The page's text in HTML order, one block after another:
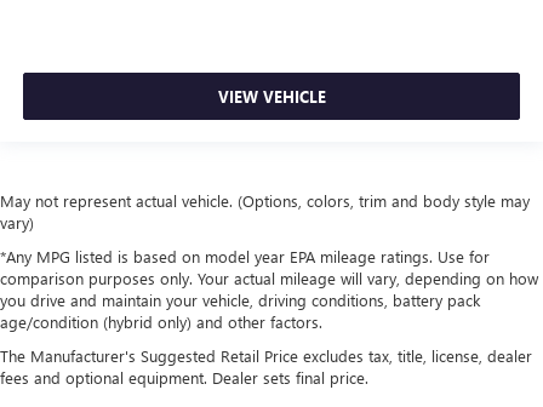
VIEW VEHICLE
May not represent actual vehicle. (Options, colors, trim and body style may
vary)
*Any MPG listed is based on model year EPA mileage ratings. Use for
comparison purposes only. Your actual mileage will vary, depending on how
you drive and maintain your vehicle, driving conditions, battery pack
age/condition (hybrid only) and other factors.
The Manufacturer's Suggested Retail Price excludes tax, title, license, dealer
fees and optional equipment. Dealer sets final price.